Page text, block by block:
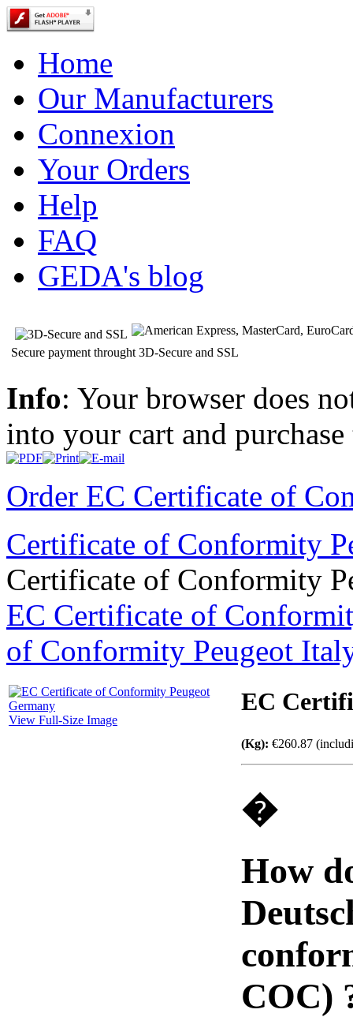
Home
Our Manufacturers
Connexion
Your Orders
Help
FAQ
GEDA's blog
Secure payment throught 3D-Secure and SSL
Info: Your browser does
into your cart and
Order EC Certificate of
Certificate of Conformity
Certificate of Conformity
EC Certificate of
of Conformity Peugeot
View Full-Size Image
EC
(Kg): €260.87
�
How
COC)